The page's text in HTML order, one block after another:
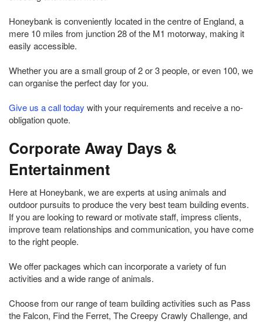
Honeybank is conveniently located in the centre of England, a
mere 10 miles from junction 28 of the M1 motorway, making it
easily accessible.
Whether you are a small group of 2 or 3 people, or even 100, we
can organise the perfect day for you.
Give us a call today with your requirements and receive a no-
obligation quote.
Corporate Away Days &
Entertainment
Here at Honeybank, we are experts at using animals and
outdoor pursuits to produce the very best team building events.
If you are looking to reward or motivate staff, impress clients,
improve team relationships and communication, you have come
to the right people.
We offer packages which can incorporate a variety of fun
activities and a wide range of animals.
Choose from our range of team building activities such as Pass
the Falcon, Find the Ferret, The Creepy Crawly Challenge, and